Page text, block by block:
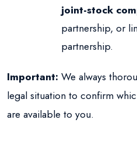
joint-stock
partnership, or
partnership.
Important: We always
legal situation to confirm
are available to you.